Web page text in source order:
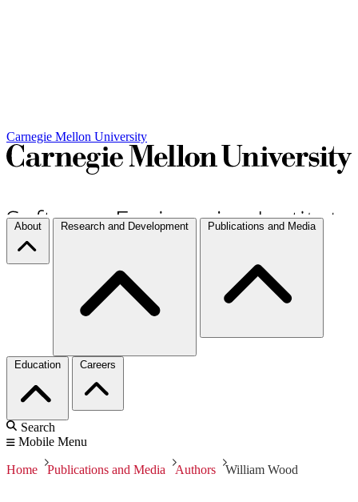
Carnegie Mellon University
About Research and Development Publications and Media
Education Careers
Search
Mobile Menu
Home Publications and Media Authors William Wood